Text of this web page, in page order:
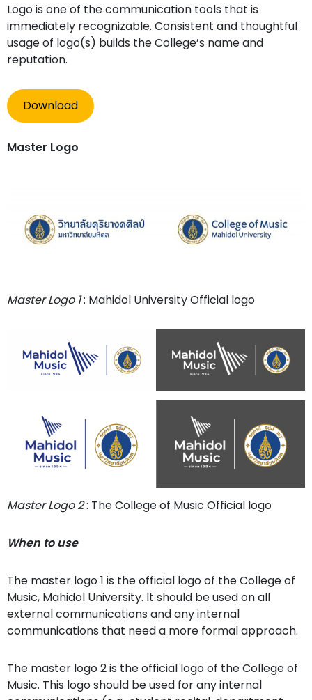
Logo is one of the communication tools that is
immediately recognizable. Consistent and thoughtful
usage of logo(s) builds the College’s name and
reputation.
Download
Master Logo
Master Logo 1: Mahidol University Official logo
Master Logo 2: The College of Music Official logo
When to use
The master logo 1 is the official logo of the College of
Music, Mahidol University. It should be used on all
external communications and any internal
communications that need a more formal approach.
The master logo 2 is the official logo of the College of
Music. This logo should be used for any internal